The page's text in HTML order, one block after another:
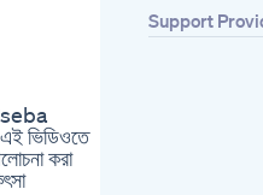
ভিডিওতে
করা
Support